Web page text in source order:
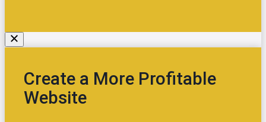
Create a More Profitable
Website